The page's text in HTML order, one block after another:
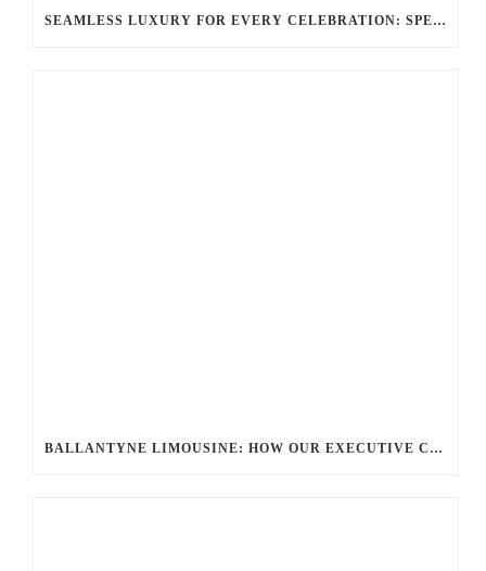
SEAMLESS LUXURY FOR EVERY CELEBRATION: SPECIAL EVENTS & OCCASIONS WITH BALLANTYNE LIMOUSINE
BALLANTYNE LIMOUSINE: HOW OUR EXECUTIVE CAR SERVICES REDEFINE CORPORATE TRAVEL